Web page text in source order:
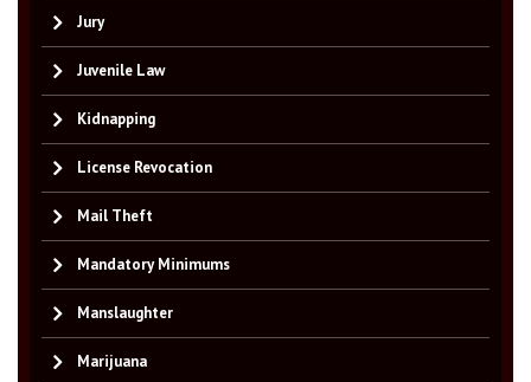
Jury
Juvenile Law
Kidnapping
License Revocation
Mail Theft
Mandatory Minimums
Manslaughter
Marijuana